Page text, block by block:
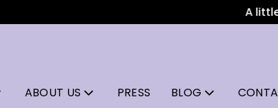
A little
ABOUT US PRESS BLOG